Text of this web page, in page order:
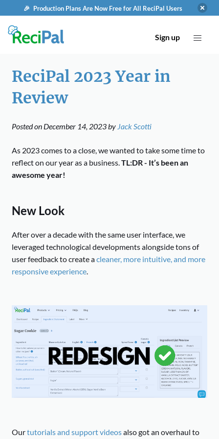
🎉 Production Plans Are Now Free for All ReciPal Users
Sign up
ReciPal 2023 Year in
Review
Posted on December 14, 2023by Jack Scotti
As 2023 comes to a close, we wanted to take some time to
reflect on our year as a business.TL:DR - It’s been an
awesome year!
New Look
After over a decade with the same user interface, we
leveraged technological developments alongside tons of
user feedback to create acleaner, more intuitive, and more
responsive experience.
Ourtutorials and support videosalso got an overhaul to